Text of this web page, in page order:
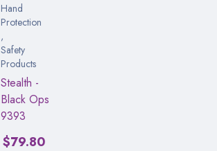
Hand
Protection
,
Safety
Products
Stealth -
Black Ops
9393
$79.80